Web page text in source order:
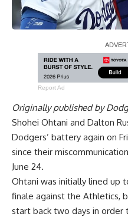
Report Ad
Originally published by
Shohei Ohtani and Dalton
Dodgers’ battery again on
since their
June 24.
Ohtani was initially lined up
finale against the Athletics,
start back two days in